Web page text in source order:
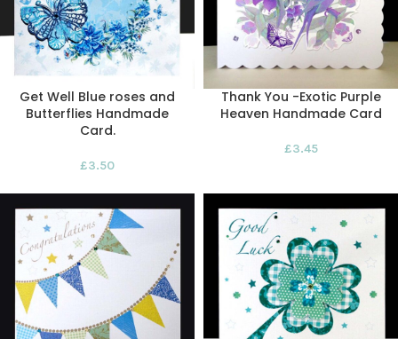
Get Well Blue roses and
Butterflies Handmade
Card.
£3.50
Thank You -Exotic Purple
Heaven Handmade Card
£3.45